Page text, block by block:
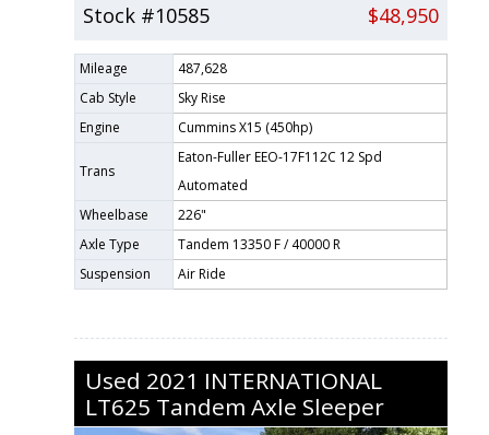
Stock #10585 $48,950
Mileage
487,628
Cab Style
Sky Rise
Engine
Cummins X15 (450hp)
Trans
Eaton-Fuller EEO-17F112C 12 Spd
Automated
Wheelbase
226"
Axle Type
Tandem 13350 F / 40000 R
Suspension
Air Ride
Used 2021 INTERNATIONAL
LT625 Tandem Axle Sleeper